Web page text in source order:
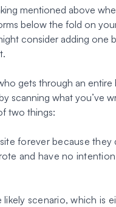
mentioned above
below the fold on your
consider adding one
gets through an entire
scanning what you’ve
two things:
forever because they
and have no
likely scenario, which is